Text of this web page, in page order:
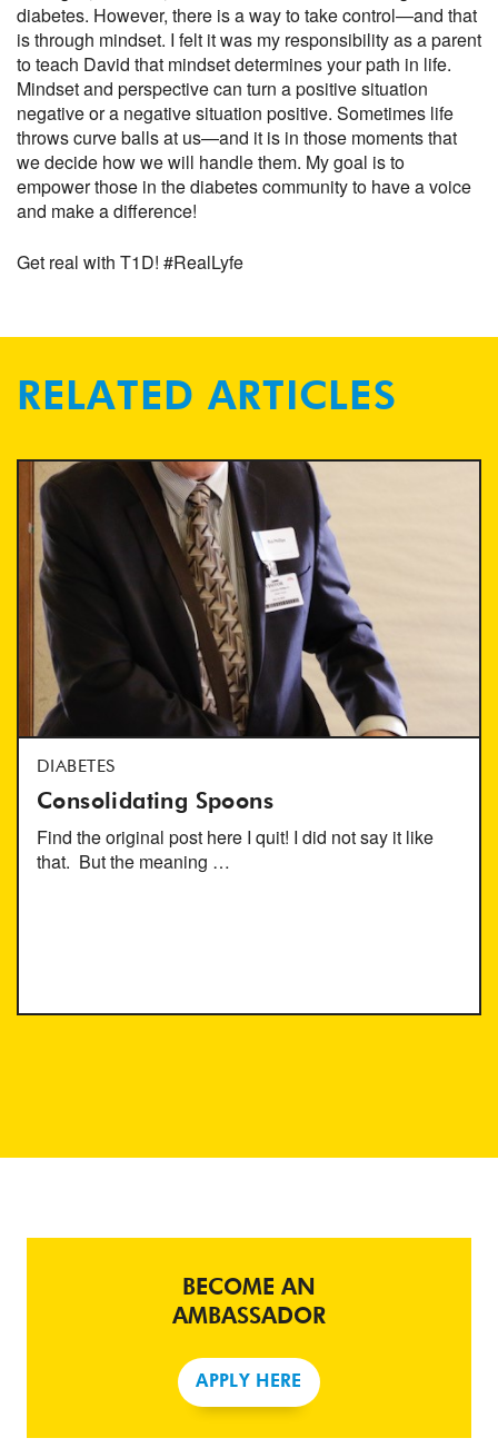
diabetes. However, there is a way to take control—and that
is through mindset. I felt it was my responsibility as a parent
to teach David that mindset determines your path in life.
Mindset and perspective can turn a positive situation
negative or a negative situation positive. Sometimes life
throws curve balls at us—and it is in those moments that
we decide how we will handle them. My goal is to
empower those in the diabetes community to have a voice
and make a difference!
Get real with T1D! #RealLyfe
RELATED ARTICLES
DIABETES
Consolidating Spoons
Find the original post here I quit! I did not say it like
that. But the meaning …
BECOME AN
AMBASSADOR
APPLY HERE